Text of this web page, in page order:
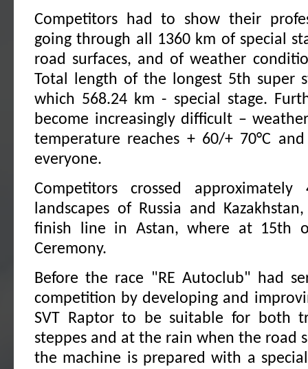
Competitors had to show their
going through all 1360 km of special
road surfaces, and of weather
Total length of the longest 5th super
which 568.24 km - special stage.
become increasingly difficult –
temperature reaches + 60/+ 70°C
everyone.
Competitors crossed
landscapes of Russia and
finish line in Astan, where at 15th
Ceremony.
Before the race "RE Autoclub" had
competition by developing and
SVT Raptor to be suitable for both
steppes and at the rain when the road
the machine is prepared with a